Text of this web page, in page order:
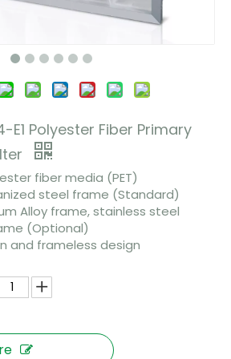
E1 Polyester Fiber Primary
fiber media (PET)
steel frame (Standard)
frame, stainless steel
(Optional)
and frameless design